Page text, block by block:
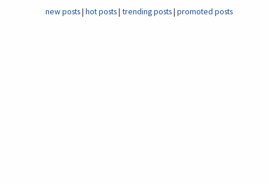
new posts hot posts trending posts promoted posts